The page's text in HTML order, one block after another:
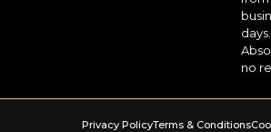
days.
no
Privacy PolicyTerms & Conditions